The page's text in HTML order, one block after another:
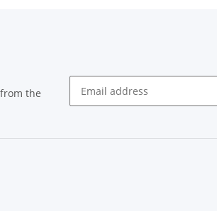
the